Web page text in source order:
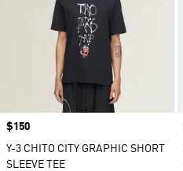
Price
$150
Y-3 CHITO CITY GRAPHIC SHORT
SLEEVE TEE